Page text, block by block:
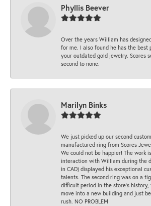
Phyllis Beever
Over the years William has
for me. I also found he has the best
your outdated gold jewelry. Scores
second to none.
Marilyn Binks
We just picked up our second
manufactured ring from Scores
We could not be happier! The work
interaction with William during the
in CAD) displayed his exceptional
talents. The second ring was on a
difficult period in the store’s
move into a new building and just
rush. NO PROBLEM